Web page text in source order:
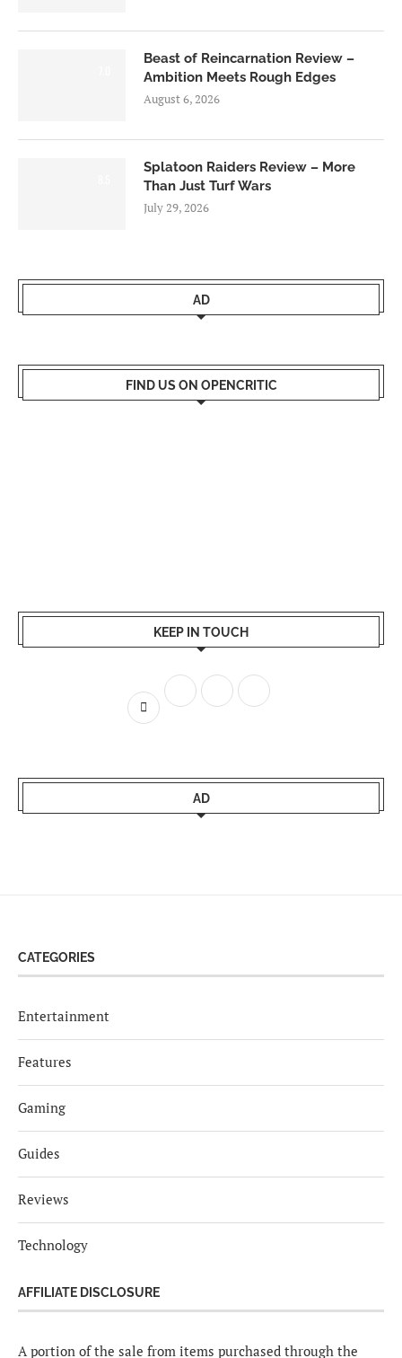
Beast of Reincarnation Review –
Ambition Meets Rough Edges
August 6, 2026
Splatoon Raiders Review – More
Than Just Turf Wars
July 29, 2026
AD
FIND US ON OPENCRITIC
KEEP IN TOUCH
AD
CATEGORIES
Entertainment
Features
Gaming
Guides
Reviews
Technology
AFFILIATE DISCLOSURE
A portion of the sale from items purchased through the